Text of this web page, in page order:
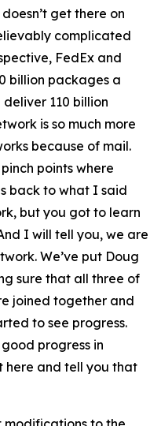
get there on
complicated
FedEx and
billion packages a
110 billion
is so much more
because of mail.
points where
back to what I said
but you got to learn
I will tell you, we are
We’ve put Doug
sure that all three of
joined together and
to see progress.
progress in
here and tell you that